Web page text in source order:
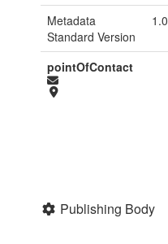
Metadata
Standard Version
1.0
pointOfContact
Publishing Body